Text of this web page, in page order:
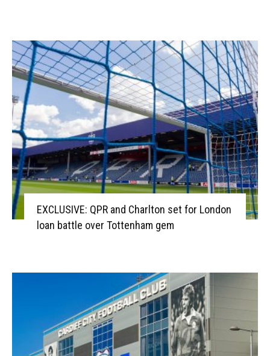
EXCLUSIVE: QPR and Charlton set for London
loan battle over Tottenham gem